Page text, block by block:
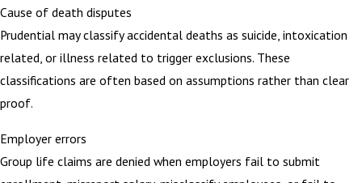
Cause of death disputes
Prudential may classify accidental deaths as suicide, intoxication
related, or illness related to trigger exclusions. These
classifications are often based on assumptions rather than clear
proof.
Employer errors
Group life claims are denied when employers fail to submit